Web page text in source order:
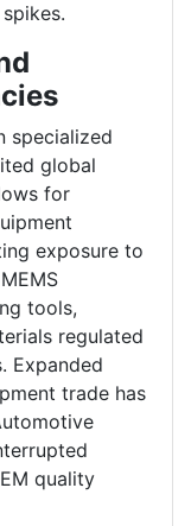
specialized
global
for
exposure to
tools,
regulated
Expanded
trade has
quality